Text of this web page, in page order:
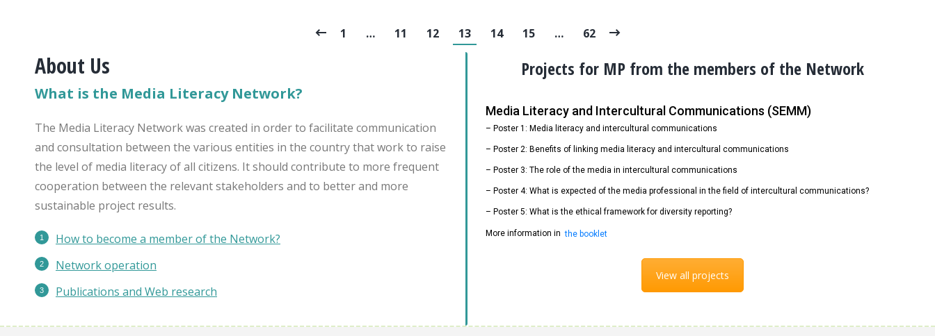
1 … 11 12 13 14 15 … 62
About Us
What is the Media Literacy Network?
The Media Literacy Network was created in order to facilitate communication
and consultation between the various entities in the country that work to raise
the level of media literacy of all citizens. It should contribute to more frequent
cooperation between the relevant stakeholders and to better and more
sustainable project results.
How to become a member of the Network?
Network operation
Publications and Web research
Projects for MP from the members of the Network
– Poster 1: Media literacy and intercultural communications
– Poster 2: Benefits of linking media literacy and intercultural communications
– Poster 3: The role of the media in intercultural communications
– Poster 4: What is expected of the media professional in the field of intercultural communications?
– Poster 5: What is the ethical framework for diversity reporting?
Media Literacy and Intercultural Communications (SEMM)
More information in the booklet
View all projects